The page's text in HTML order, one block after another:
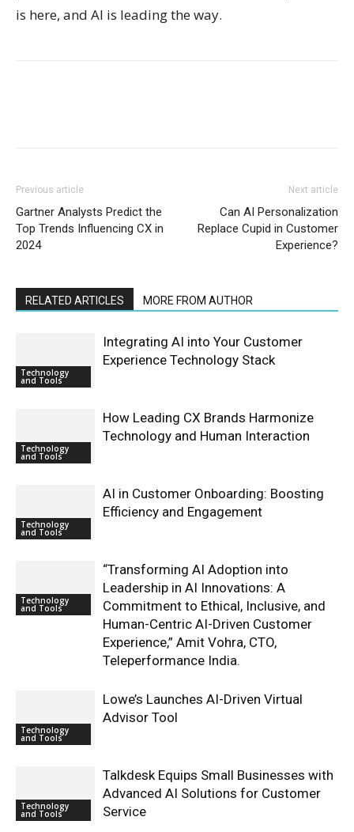
is here, and AI is leading the way.
Previous article
Gartner Analysts Predict the
Top Trends Influencing CX in
2024
Next article
Can AI Personalization
Replace Cupid in Customer
Experience?
RELATED ARTICLES MORE FROM AUTHOR
Technology
and Tools
Integrating AI into Your Customer
Experience Technology Stack
Technology
and Tools
How Leading CX Brands Harmonize
Technology and Human Interaction
Technology
and Tools
AI in Customer Onboarding: Boosting
Efficiency and Engagement
Technology
and Tools
“Transforming AI Adoption into
Leadership in AI Innovations: A
Commitment to Ethical, Inclusive, and
Human-Centric AI-Driven Customer
Experience,” Amit Vohra, CTO,
Teleperformance India.
Technology
and Tools
Lowe’s Launches AI-Driven Virtual
Advisor Tool
Technology
and Tools
Talkdesk Equips Small Businesses with
Advanced AI Solutions for Customer
Service